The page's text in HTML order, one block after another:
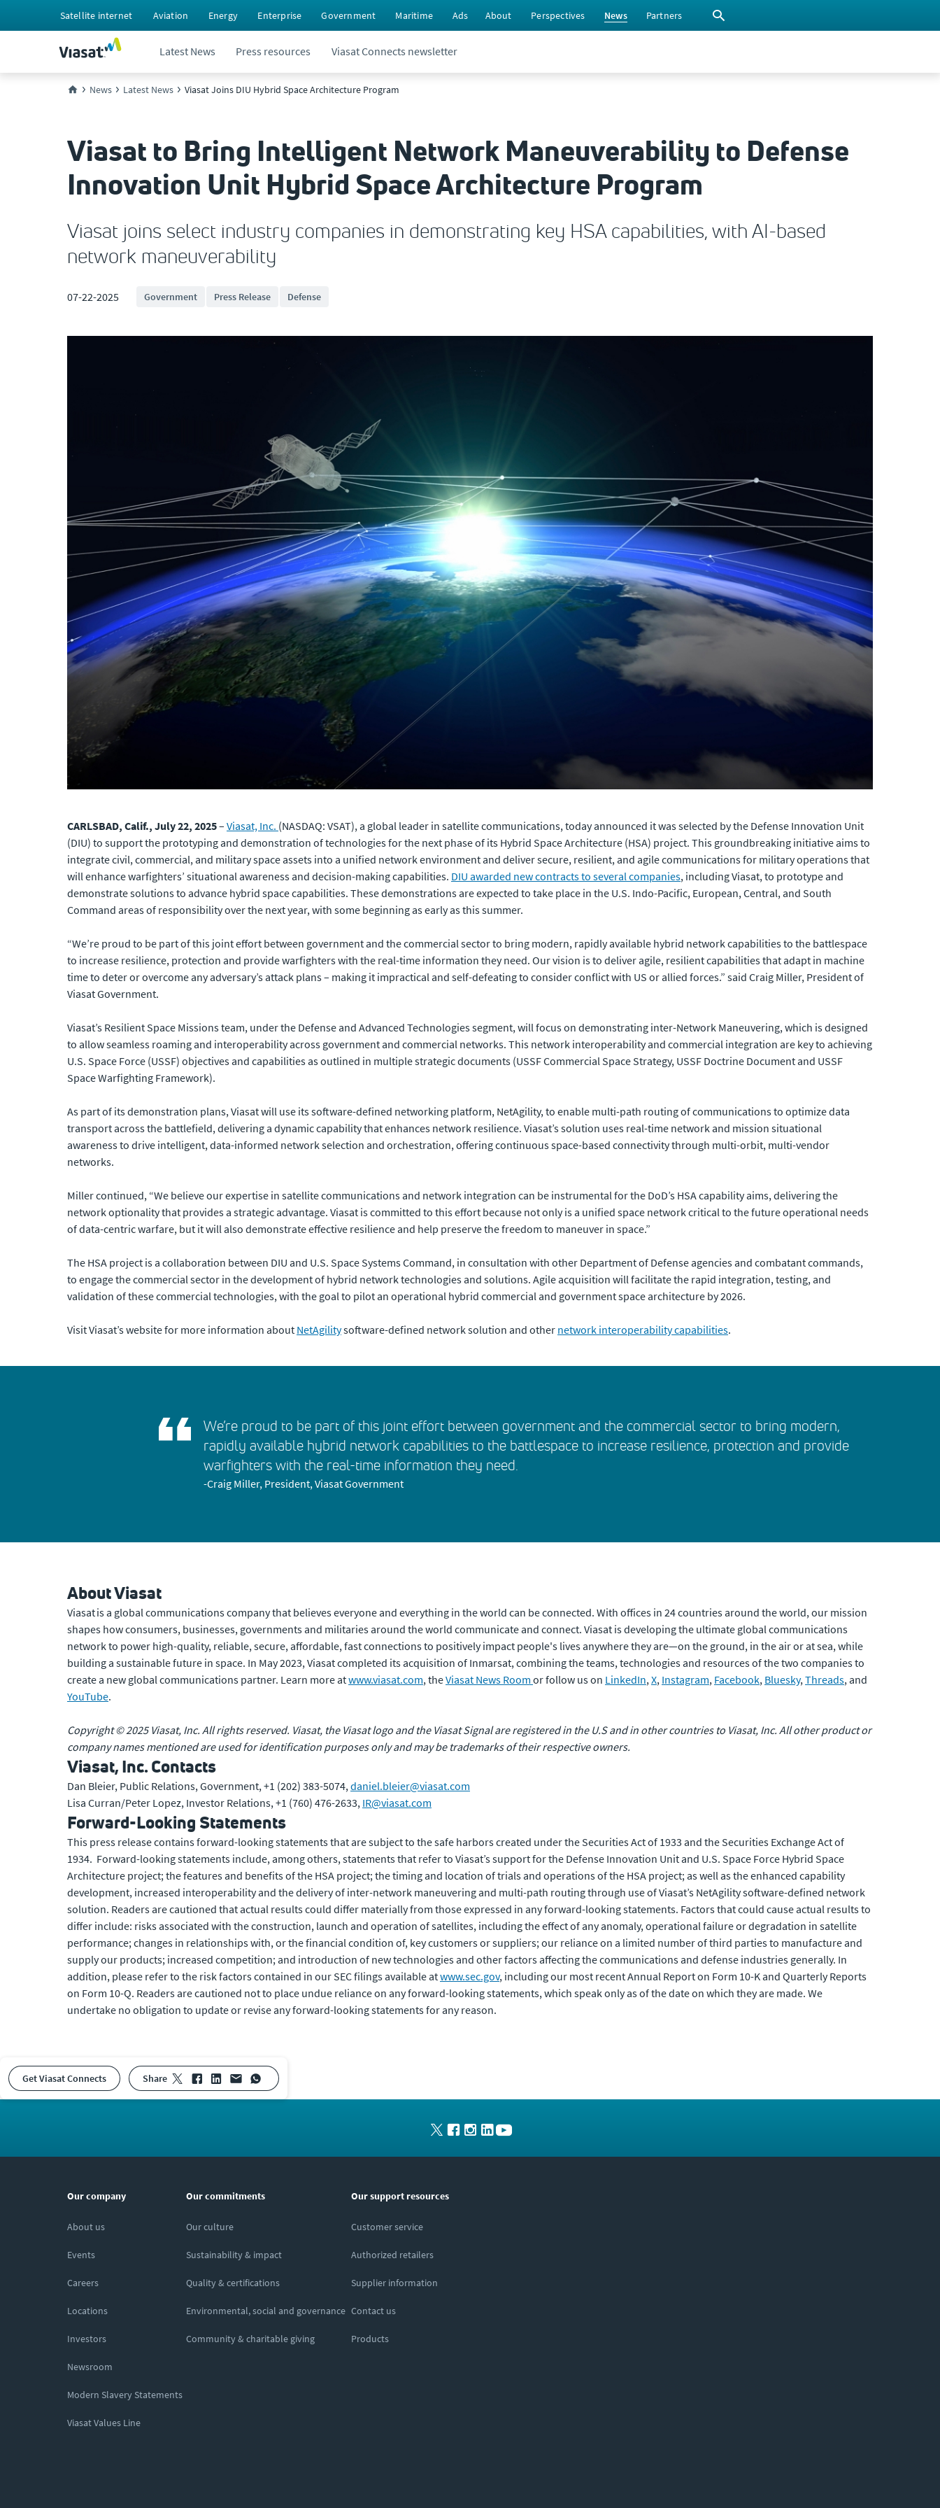
Satellite internet Aviation Energy Enterprise Government Maritime Ads About Perspectives News Partners
Latest News Press resources Viasat Connects newsletter
News Latest News Viasat Joins DIU Hybrid Space Architecture Program
Viasat to Bring Intelligent Network Maneuverability to Defense
Innovation Unit Hybrid Space Architecture Program
Viasat joins select industry companies in demonstrating key HSA capabilities, with AI-based
network maneuverability
07-22-2025 Government Press Release Defense
CARLSBAD, Calif., July 22, 2025– Viasat, Inc. (NASDAQ: VSAT), a global leader in satellite communications, today announced it was selected by the Defense Innovation Unit
(DIU) to support the prototyping and demonstration of technologies for the next phase of its Hybrid Space Architecture (HSA) project. This groundbreaking initiative aims to
integrate civil, commercial, and military space assets into a unified network environment and deliver secure, resilient, and agile communications for military operations that
will enhance warfighters’ situational awareness and decision-making capabilities. DIU awarded new contracts to several companies, including Viasat, to prototype and
demonstrate solutions to advance hybrid space capabilities. These demonstrations are expected to take place in the U.S. Indo-Pacific, European, Central, and South
Command areas of responsibility over the next year, with some beginning as early as this summer.
“We’re proud to be part of this joint effort between government and the commercial sector to bring modern, rapidly available hybrid network capabilities to the battlespace
to increase resilience, protection and provide warfighters with the real-time information they need. Our vision is to deliver agile, resilient capabilities that adapt in machine
time to deter or overcome any adversary’s attack plans – making it impractical and self-defeating to consider conflict with US or allied forces.” said Craig Miller, President of
Viasat Government.
Viasat’s Resilient Space Missions team, under the Defense and Advanced Technologies segment, will focus on demonstrating inter-Network Maneuvering, which is designed
to allow seamless roaming and interoperability across government and commercial networks. This network interoperability and commercial integration are key to achieving
U.S. Space Force (USSF) objectives and capabilities as outlined in multiple strategic documents (USSF Commercial Space Strategy, USSF Doctrine Document and USSF
Space Warfighting Framework).
As part of its demonstration plans, Viasat will use its software-defined networking platform, NetAgility, to enable multi-path routing of communications to optimize data
transport across the battlefield, delivering a dynamic capability that enhances network resilience. Viasat’s solution uses real-time network and mission situational
awareness to drive intelligent, data-informed network selection and orchestration, offering continuous space-based connectivity through multi-orbit, multi-vendor
networks.
Miller continued, “We believe our expertise in satellite communications and network integration can be instrumental for the DoD’s HSA capability aims, delivering the
network optionality that provides a strategic advantage. Viasat is committed to this effort because not only is a unified space network critical to the future operational needs
of data-centric warfare, but it will also demonstrate effective resilienceand help preserve the freedom to maneuver in space.”
The HSA project is a collaboration between DIU and U.S. Space Systems Command, in consultation with other Department of Defense agencies and combatant commands,
to engage the commercial sector in the development of hybrid network technologies and solutions. Agile acquisition will facilitate the rapid integration, testing, and
validation of these commercial technologies, with the goal to pilot an operational hybrid commercial and government space architecture by 2026.
Visit Viasat’s website for more information about NetAgilitysoftware-defined network solution and other network interoperability capabilities.
We’re proud to be part of this joint effort between government and the commercial sector to bring modern,
rapidly available hybrid network capabilities to the battlespace to increase resilience, protection and provide
warfighters with the real-time information they need.
-Craig Miller, President, Viasat Government
About Viasat
Viasat is a global communications company that believes everyone and everything in the world can be connected. With offices in 24 countries around the world, our mission
shapes how consumers, businesses, governments and militaries around the world communicate and connect. Viasat is developing the ultimate global communications
network to power high-quality, reliable, secure, affordable, fast connections to positively impact people's lives anywhere they are—on the ground, in the air or at sea, while
building a sustainable future in space. In May 2023, Viasat completed its acquisition of Inmarsat, combining the teams, technologies and resources of the two companies to
create a new global communications partner. Learn more atwww.viasat.com, theViasat News Room or follow us on LinkedIn,X, Instagram, Facebook, Bluesky,Threads, and
YouTube.
Copyright © 2025 Viasat, Inc. All rights reserved. Viasat, the Viasat logo and the Viasat Signal are registered in the U.S and in other countries to Viasat, Inc. All other product or
company names mentioned are used for identification purposes only and may be trademarks of their respective owners.
Viasat, Inc. Contacts
Dan Bleier, Public Relations, Government, +1 (202) 383-5074,daniel.bleier@viasat.com
Lisa Curran/Peter Lopez, Investor Relations, +1 (760) 476-2633, IR@viasat.com
Forward-Looking Statements
This press release contains forward-looking statements that are subject to the safe harbors created under the Securities Act of 1933 and the Securities Exchange Act of
1934. Forward-looking statements include, among others, statements that refer to Viasat’s support for the Defense Innovation Unit and U.S. Space Force Hybrid Space
Architecture project; the features and benefits of the HSA project; the timing and location of trials and operations of the HSA project; as well as the enhanced capability
development, increased interoperability and the delivery of inter-network maneuvering and multi-path routing through use of Viasat’s NetAgility software-defined network
solution. Readers are cautioned that actual results could differ materially from those expressed in any forward-looking statements. Factors that could cause actual results to
differ include: risks associated with the construction, launch and operation of satellites, including the effect of any anomaly, operational failure or degradation in satellite
performance; changes in relationships with, or the financial condition of, key customers or suppliers; our reliance on a limited number of third parties to manufacture and
supply our products; increased competition; and introduction of new technologies and other factors affecting the communications and defense industries generally. In
addition, please refer to the risk factors contained in our SEC filings available atwww.sec.gov, including our most recent Annual Report on Form 10-K and Quarterly Reports
on Form 10-Q. Readers are cautioned not to place undue reliance on any forward-looking statements, which speak only as of the date on which they are made. We
undertake no obligation to update or revise any forward-looking statements for any reason.
Get Viasat Connects share
Our company
About us
Events
Careers
Locations
Investors
Newsroom
Modern Slavery Statements
Viasat Values Line
Our commitments
Our culture
Sustainability & impact
Quality & certifications
Environmental, social and governance
Community & charitable giving
Our support resources
Customer service
Authorized retailers
Supplier information
Contact us
Products